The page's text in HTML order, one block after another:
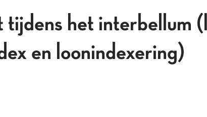
tijdens het interbellum
en loonindexering)